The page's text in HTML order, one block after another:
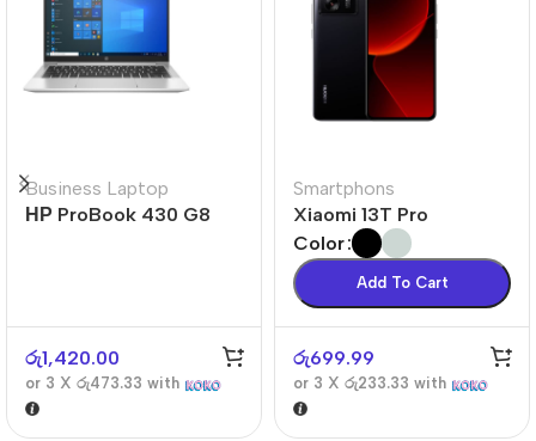
Business Laptop
НР ProBook 430 G8
රු1,420.00
or 3 X රු473.33 with
Smartphons
Xiaomi 13T Pro
Color
Add To Cart
රු699.99
or 3 X රු233.33 with